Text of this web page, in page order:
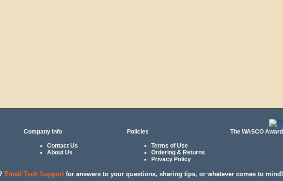
Company Info
Contact Us
About Us
Policies
Terms of Use
Ordering & Returns
Privacy Policy
The WASCO Award
Email Tech Supportfor answers to your questions, sharing tips, or whatever comes to mind!